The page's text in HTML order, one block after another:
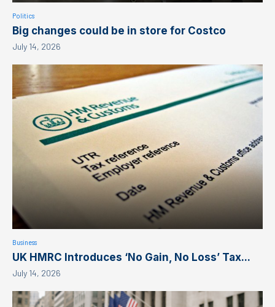
Politics
Big changes could be in store for Costco
July 14, 2026
Business
UK HMRC Introduces ‘No Gain, No Loss’ Tax...
July 14, 2026